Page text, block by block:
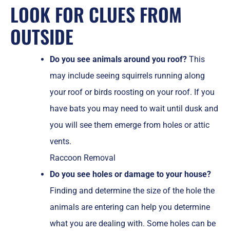
LOOK FOR CLUES FROM
OUTSIDE
Do you see animals around you roof? This
may include seeing squirrels running along
your roof or birds roosting on your roof. If you
have bats you may need to wait until dusk and
you will see them emerge from holes or attic
vents.
Raccoon Removal
Do you see holes or damage to your house?
Finding and determine the size of the hole the
animals are entering can help you determine
what you are dealing with. Some holes can be